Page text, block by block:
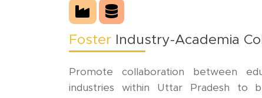
Foster Industry-Academia
Promote collaboration between
industries within Uttar Pradesh to